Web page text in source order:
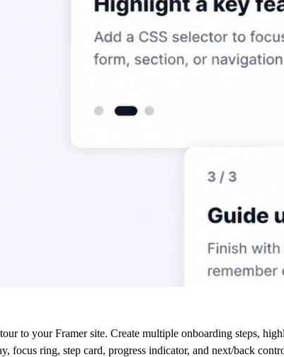
to your Framer site. Create multiple onboarding steps,
focus ring, step card, progress indicator, and next/back